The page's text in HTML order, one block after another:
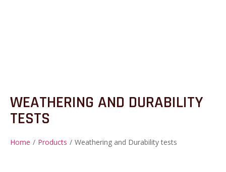
WEATHERING AND DURABILITY
TESTS
Home / Products / Weathering and Durability tests